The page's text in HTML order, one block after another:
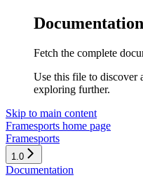
Fetch the complete
Use this file to discover
exploring further.
Skip to main content
Framesports home page
Framesports
1.0
Documentation